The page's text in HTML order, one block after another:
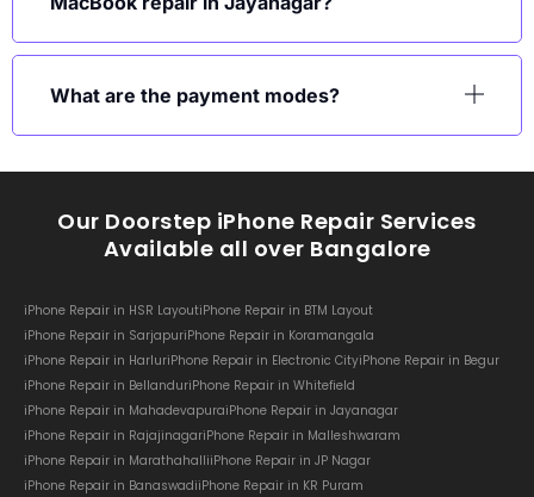
What are the payment modes?
Our Doorstep iPhone Repair Services
Available all over Bangalore
iPhone Repair in HSR LayoutiPhone Repair in BTM Layout
iPhone Repair in SarjapuriPhone Repair in Koramangala
iPhone Repair in HarluriPhone Repair in Electronic CityiPhone Repair in Begur
iPhone Repair in BellanduriPhone Repair in Whitefield
iPhone Repair in MahadevapuraiPhone Repair in Jayanagar
iPhone Repair in RajajinagariPhone Repair in Malleshwaram
iPhone Repair in MarathahalliiPhone Repair in JP Nagar
iPhone Repair in BanaswadiiPhone Repair in KR Puram